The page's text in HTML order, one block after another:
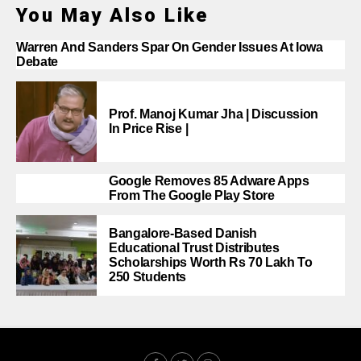
You May Also Like
Warren And Sanders Spar On Gender Issues At Iowa
Debate
Prof. Manoj Kumar Jha | Discussion
In Price Rise |
Google Removes 85 Adware Apps
From The Google Play Store
Bangalore-Based Danish
Educational Trust Distributes
Scholarships Worth Rs 70 Lakh To
250 Students